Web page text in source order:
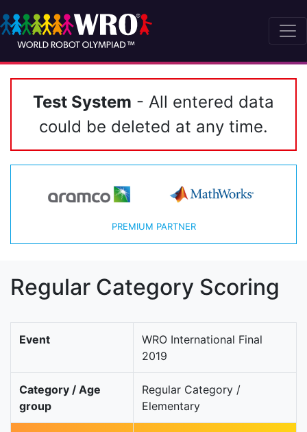
Test System - All entered data
could be deleted at any time.
PREMIUM PARTNER
Regular Category Scoring
Event
WRO International Final
2019
Category / Age
group
Regular Category /
Elementary